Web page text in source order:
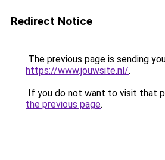
Redirect Notice
The previous page is sending
https://www.jouwsite.nl/.
If you do not want to visit that
the previous page.